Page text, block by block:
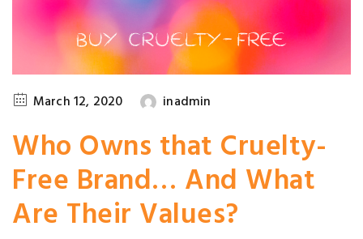
March 12, 2020 inadmin
Who Owns that Cruelty-
Free Brand… And What
Are Their Values?